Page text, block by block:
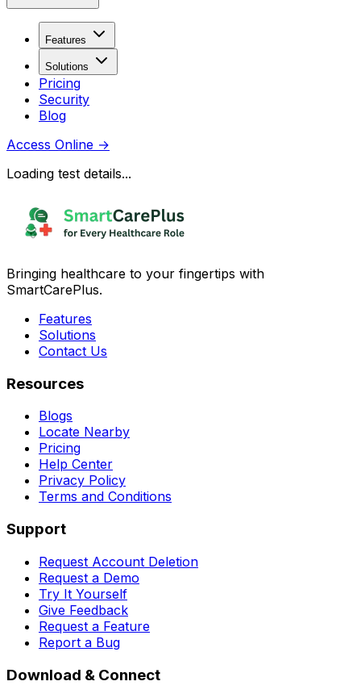
Features
Solutions
Pricing
Security
Blog
Access Online →
Loading test details...
Bringing healthcare to your fingertips with
SmartCarePlus.
Features
Solutions
Contact Us
Resources
Blogs
Locate Nearby
Pricing
Help Center
Privacy Policy
Terms and Conditions
Support
Request Account Deletion
Request a Demo
Try It Yourself
Give Feedback
Request a Feature
Report a Bug
Download & Connect